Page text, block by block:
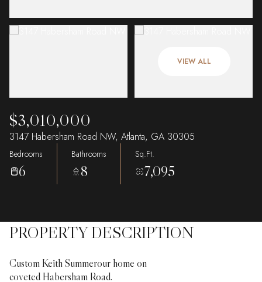
VIEW ALL
$3,010,000
3147 Habersham Road NW, Atlanta, GA 30305
Bedrooms
6
Bathrooms
8
Sq.Ft.
7,095
PROPERTY DESCRIPTION
Custom Keith Summerour home on
coveted Habersham Road.
10